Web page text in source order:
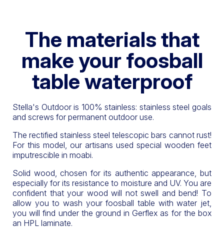
The materials that
make your foosball
table waterproof
Stella's Outdoor is 100% stainless: stainless steel goals
and screws for permanent outdoor use.
The rectified stainless steel telescopic bars cannot rust!
For this model, our artisans used special wooden feet
imputrescible in moabi.
Solid wood, chosen for its authentic appearance, but
especially for its resistance to moisture and UV. You are
confident that your wood will not swell and bend! To
allow you to wash your foosball table with water jet,
you will find under the ground in Gerflex as for the box
an HPL laminate.